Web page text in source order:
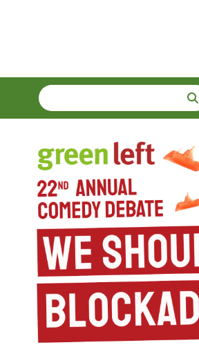
SEARCH
Enter
terms